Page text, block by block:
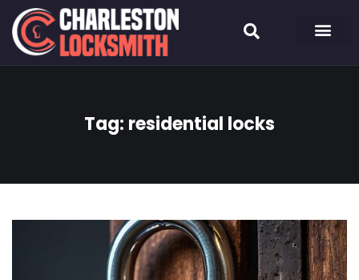
Tag: residential locks